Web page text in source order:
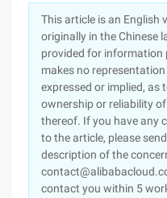
This article is an English
originally in the Chinese
provided for information
makes no
expressed or implied, as
ownership or reliability
thereof. If you have any
to the article, please
description of the
contact you within 5